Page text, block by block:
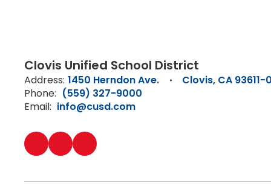
Clovis Unified School District
Address: 1450 Herndon Ave.
Clovis, CA 93611-
Phone: (559) 327-9000
Email: info@cusd.com